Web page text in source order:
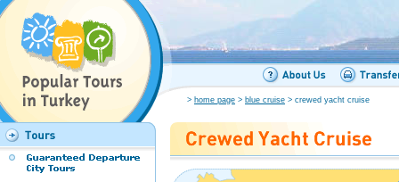
> home page > blue cruise > crewed yacht cruise